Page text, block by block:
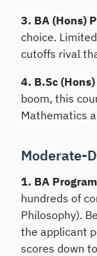
3. BA (Hons)
choice.
cutoffs rival
4. B.Sc
boom, this
Mathematics
Moderate-
1. BA
hundreds of
Philosophy).
the applicant
scores down